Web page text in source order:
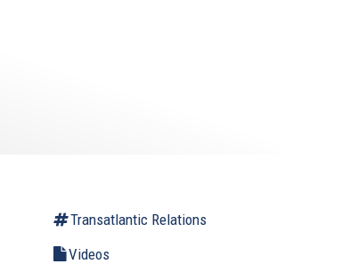
Transatlantic Relations
Videos